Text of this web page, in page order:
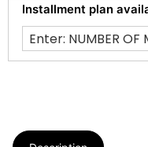
Installment plan